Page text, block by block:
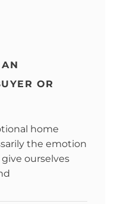
OR
home
the emotion
ourselves